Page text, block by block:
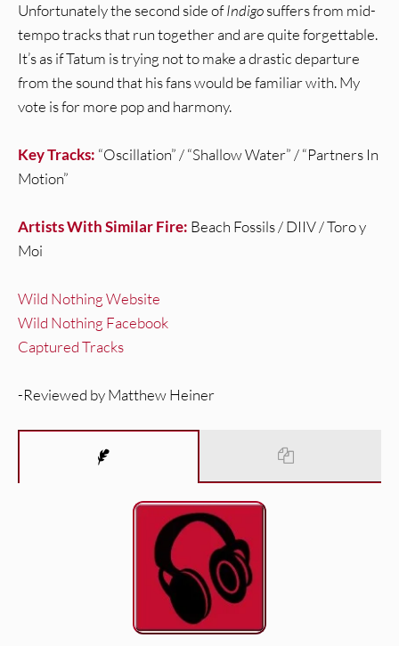
Unfortunately the second side ofIndigosuffers from mid-
tempo tracks that run together and are quite forgettable.
It’s as if Tatum is trying not to make a drastic departure
from the sound that his fans would be familiar with. My
vote is for more pop and harmony.
Key Tracks: “Oscillation” / “Shallow Water” / “Partners In
Motion”
Artists With Similar Fire: Beach Fossils / DIIV / Toro y
Moi
Wild Nothing Website
Wild Nothing Facebook
Captured Tracks
-Reviewed by Matthew Heiner